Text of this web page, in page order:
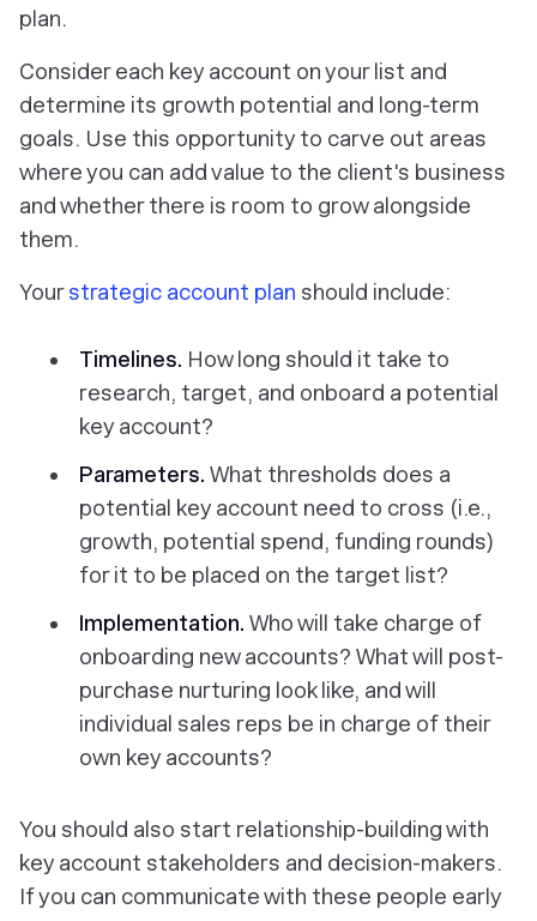
plan.
Consider each key account on your list and
determine its growth potential and long-term
goals. Use this opportunity to carve out areas
where you can add value to the client's business
and whether there is room to grow alongside
them.
Yourstrategic account plan should include:
Timelines. How long should it take to
research, target, and onboard a potential
key account?
Parameters. What thresholds does a
potential key account need to cross (i.e.,
growth, potential spend, funding rounds)
for it to be placed on the target list?
Implementation. Who will take charge of
onboarding new accounts? What will post-
purchase nurturing look like, and will
individual sales reps be in charge of their
own key accounts?
You should also start relationship-building with
key account stakeholders and decision-makers.
If you can communicate with these people early